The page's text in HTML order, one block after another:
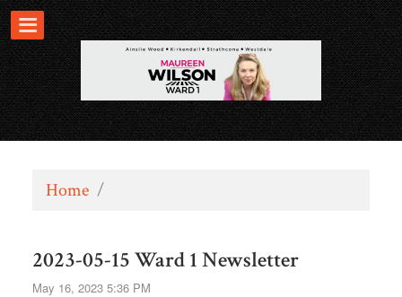
Home /
2023-05-15 Ward 1 Newsletter
May 16, 2023 5:36 PM